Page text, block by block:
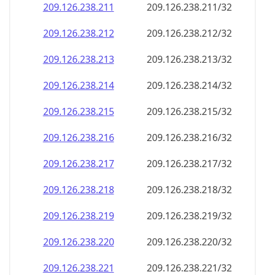
209.126.238.211
209.126.238.211/32
209.126.238.212
209.126.238.212/32
209.126.238.213
209.126.238.213/32
209.126.238.214
209.126.238.214/32
209.126.238.215
209.126.238.215/32
209.126.238.216
209.126.238.216/32
209.126.238.217
209.126.238.217/32
209.126.238.218
209.126.238.218/32
209.126.238.219
209.126.238.219/32
209.126.238.220
209.126.238.220/32
209.126.238.221
209.126.238.221/32